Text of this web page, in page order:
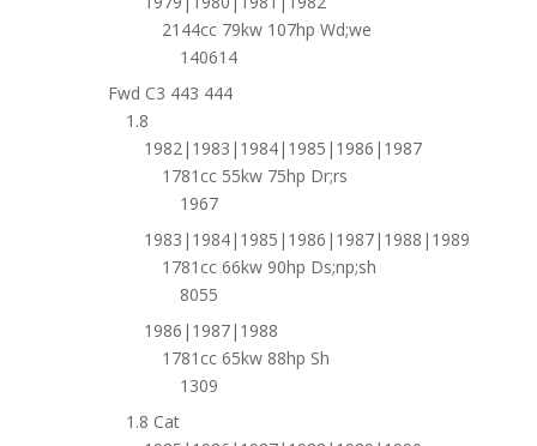
2144cc 79kw 107hp Wd;we
140614
Fwd C3 443 444
1.8
1982|1983|1984|1985|1986|1987
1781cc 55kw 75hp Dr;rs
1967
1983|1984|1985|1986|1987|1988|1989
1781cc 66kw 90hp Ds;np;sh
8055
1986|1987|1988
1781cc 65kw 88hp Sh
1309
1.8 Cat